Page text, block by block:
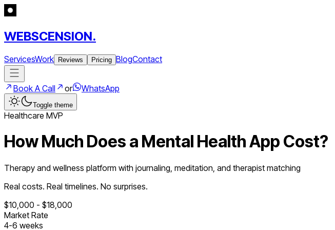
WEBSCENSION.
ServicesWork Reviews Pricing BlogContact
Book A Call or WhatsApp
Toggle theme
Healthcare MVP
How Much Does a Mental Health App Cost?
Therapy and wellness platform with journaling, meditation, and therapist matching
Real costs. Real timelines. No surprises.
$10,000 - $18,000
Market Rate
4-6 weeks